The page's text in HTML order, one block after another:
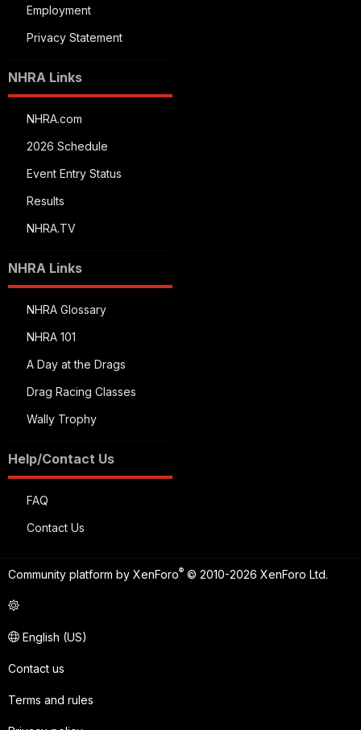
Employment
Privacy Statement
NHRA Links
NHRA.com
2026 Schedule
Event Entry Status
Results
NHRA.TV
NHRA Links
NHRA Glossary
NHRA 101
A Day at the Drags
Drag Racing Classes
Wally Trophy
Help/Contact Us
FAQ
Contact Us
Community platform by XenForo® © 2010-2026 XenForo Ltd.
English (US)
Contact us
Terms and rules